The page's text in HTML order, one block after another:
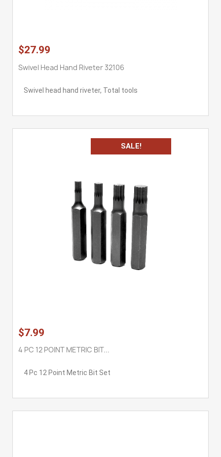
$27.99
Swivel Head Hand Riveter 32106
Swivel head hand riveter, Total tools
$7.99
4 PC 12 POINT METRIC BIT...
4 Pc 12 Point Metric Bit Set
SALE!